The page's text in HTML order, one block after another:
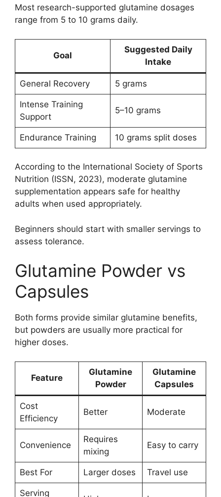
Most research-supported glutamine dosages
range from 5 to 10 grams daily.
Goal
Suggested Daily
Intake
General Recovery 5 grams
Intense Training
Support
5–10 grams
Endurance Training 10 grams split doses
According to the International Society of Sports
Nutrition (ISSN, 2023), moderate glutamine
supplementation appears safe for healthy
adults when used appropriately.
Beginners should start with smaller servings to
assess tolerance.
Glutamine Powder vs
Capsules
Both forms provide similar glutamine benefits,
but powders are usually more practical for
higher doses.
Feature
Glutamine
Powder
Glutamine
Capsules
Cost
Efficiency
Better Moderate
Convenience
Requires
mixing
Easy to carry
Best For Larger doses Travel use
Serving